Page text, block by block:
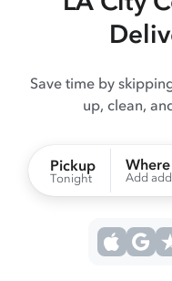
Save time by
up, clean,
Pickup
Tonight
Where
Add